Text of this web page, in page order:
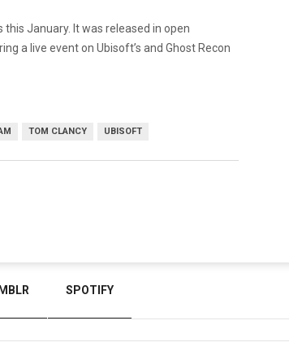
this January. It was released in open
a live event on Ubisoft’s and Ghost Recon
TOM CLANCY UBISOFT
SPOTIFY